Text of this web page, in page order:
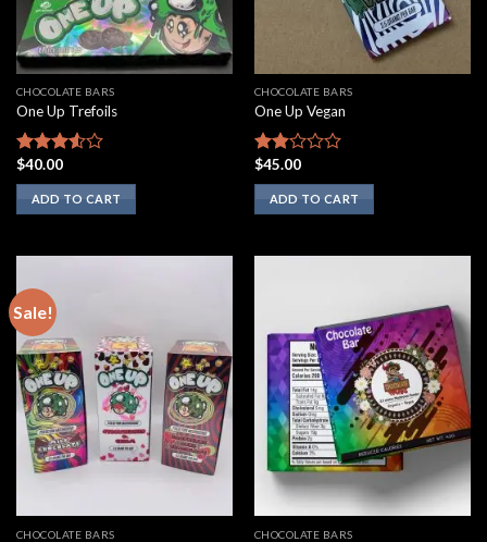
CHOCOLATE BARS
One Up Trefoils
Rated
3.33out
of 5
$40.00
ADD TO CART
CHOCOLATE BARS
One Up Vegan
Rated
1.75
out
of 5
$45.00
ADD TO CART
Sale!
CHOCOLATE BARS CHOCOLATE BARS